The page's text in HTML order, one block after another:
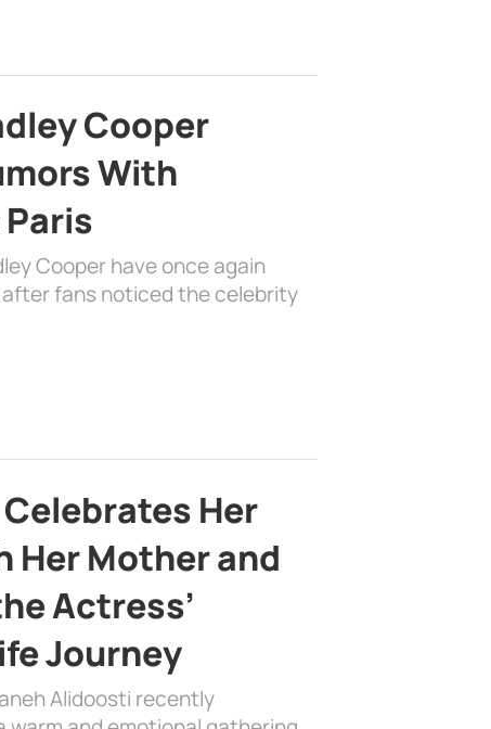
Cooper
With
Cooper have once again
fans noticed the celebrity
Her
Her Mother and
Actress’
Journey
Alidoosti recently